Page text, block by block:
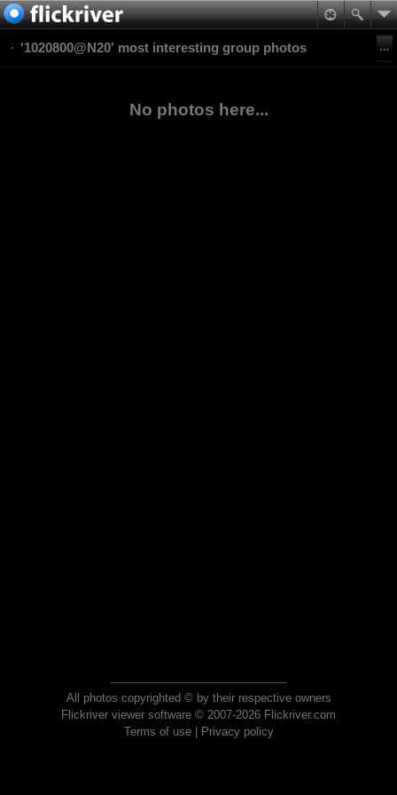
'1020800@N20' most interesting group photos
No photos here...
All photos copyrighted © by their respective owners
Flickriver viewer software © 2007-2026 Flickriver.com
Terms of use| Privacy policy